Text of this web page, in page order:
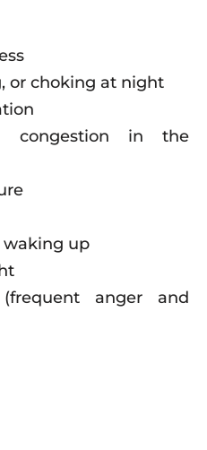
or choking at night
congestion in the
waking up
anger and